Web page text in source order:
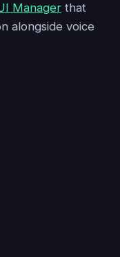
Manager that
alongside voice